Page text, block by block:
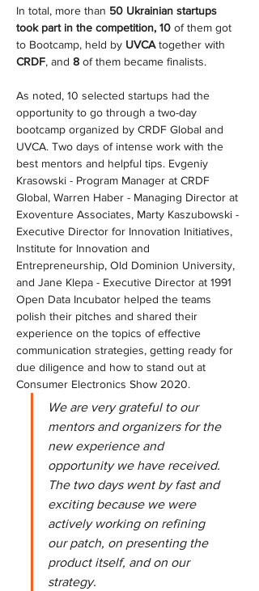
In total, more than 50 Ukrainian startups
took part in the competition, 10 of them got
to Bootcamp, held by UVCA together with
CRDF, and 8 of them became finalists.
As noted, 10 selected startups had the
opportunity to go through a two-day
bootcamp organized by CRDF Global and
UVCA. Two days of intense work with the
best mentors and helpful tips. Evgeniy
Krasowski - Program Manager at CRDF
Global, Warren Haber - Managing Director at
Exoventure Associates, Marty Kaszubowski -
Executive Director for Innovation Initiatives,
Institute for Innovation and
Entrepreneurship, Old Dominion University,
and Jane Klepa - Executive Director at 1991
Open Data Incubator helped the teams
polish their pitches and shared their
experience on the topics of effective
communication strategies, getting ready for
due diligence and how to stand out at
Consumer Electronics Show 2020.
We are very grateful to our
mentors and organizers for the
new experience and
opportunity we have received.
The two days went by fast and
exciting because we were
actively working on refining
our patch, on presenting the
product itself, and on our
strategy.